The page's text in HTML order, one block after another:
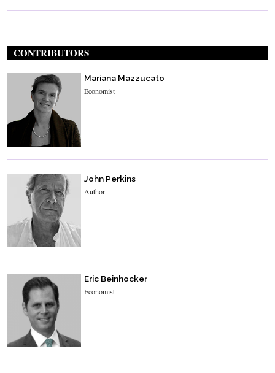
CONTRIBUTORS
Mariana Mazzucato
Economist
John Perkins
Author
Eric Beinhocker
Economist